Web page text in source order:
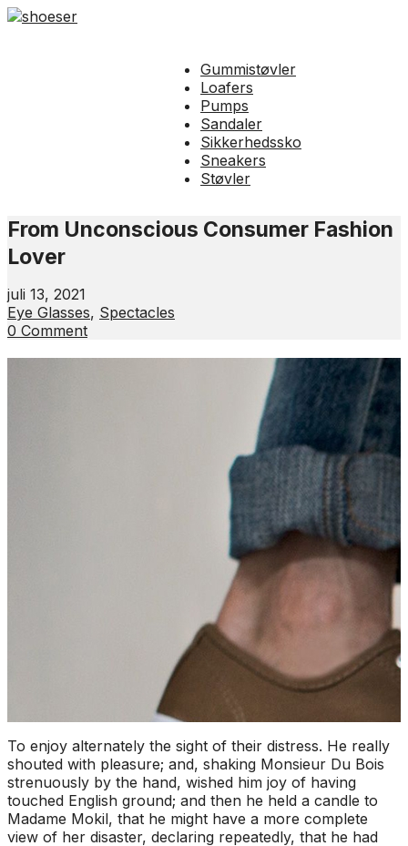
Gummistøvler
Loafers
Pumps
Sandaler
Sikkerhedssko
Sneakers
Støvler
From Unconscious Consumer Fashion
Lover
juli 13, 2021
Eye Glasses, Spectacles
0 Comment
To enjoy alternately the sight of their distress. He really
shouted with pleasure; and, shaking Monsieur Du Bois
strenuously by the hand, wished him joy of having
touched English ground; and then he held a candle to
Madame Mokil, that he might have a more complete
view of her disaster, declaring repeatedly, that he had